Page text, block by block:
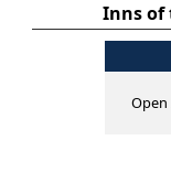
Inns of
Open